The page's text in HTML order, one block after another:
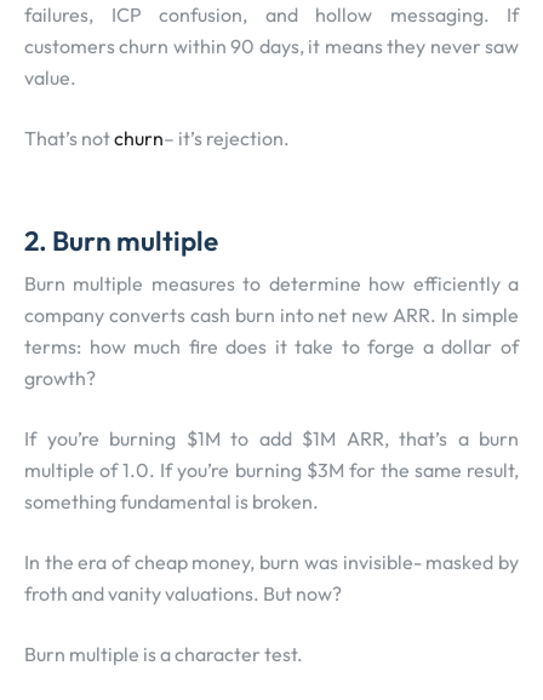
failures, ICP confusion, and hollow messaging. If
customers churn within 90 days, it means they never saw
value.
That’s notchurn– it’s rejection.
2. Burn multiple
Burn multiple measures to determine how efficiently a
company converts cash burn into net new ARR. In simple
terms: how much fire does it take to forge a dollar of
growth?
If you’re burning $1M to add $1M ARR, that’s a burn
multiple of 1.0. If you’re burning $3M for the same result,
something fundamental is broken.
In the era of cheap money, burn was invisible- masked by
froth and vanity valuations. But now?
Burn multiple is a character test.